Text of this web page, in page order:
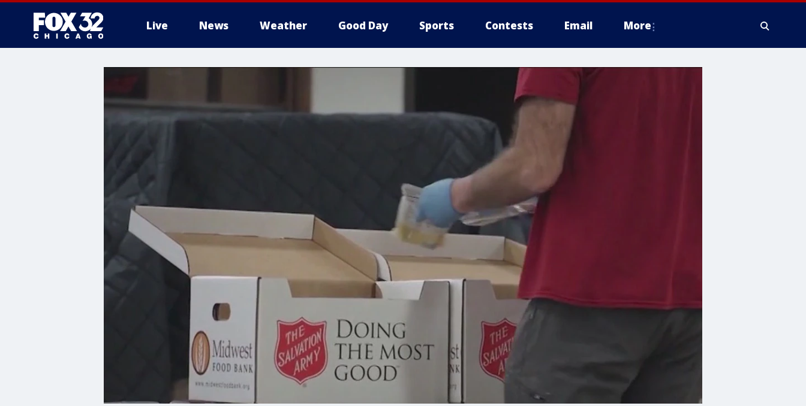
Live News Weather Good Day Sports Contests Email More